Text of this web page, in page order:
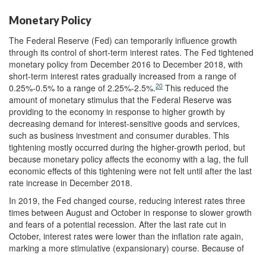
Monetary Policy
The Federal Reserve (Fed) can temporarily influence growth
through its control of short-term interest rates. The Fed tightened
monetary policy from December 2016 to December 2018, with
short-term interest rates gradually increased from a range of
0.25%-0.5% to a range of 2.25%-2.5%.20 This reduced the
amount of monetary stimulus that the Federal Reserve was
providing to the economy in response to higher growth by
decreasing demand for interest-sensitive goods and services,
such as business investment and consumer durables. This
tightening mostly occurred during the higher-growth period, but
because monetary policy affects the economy with a lag, the full
economic effects of this tightening were not felt until after the last
rate increase in December 2018.
In 2019, the Fed changed course, reducing interest rates three
times between August and October in response to slower growth
and fears of a potential recession. After the last rate cut in
October, interest rates were lower than the inflation rate again,
marking a more stimulative (expansionary) course. Because of